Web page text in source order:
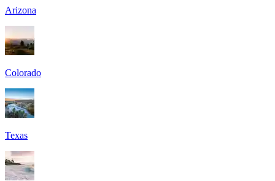
Arizona
Colorado
Texas